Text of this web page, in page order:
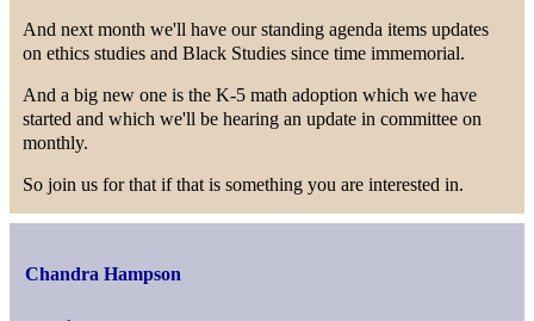
And next month we'll have our standing agenda items updates
on ethics studies and Black Studies since time immemorial.
And a big new one is the K-5 math adoption which we have
started and which we'll be hearing an update in committee on
monthly.
So join us for that if that is something you are interested in.
Chandra Hampson